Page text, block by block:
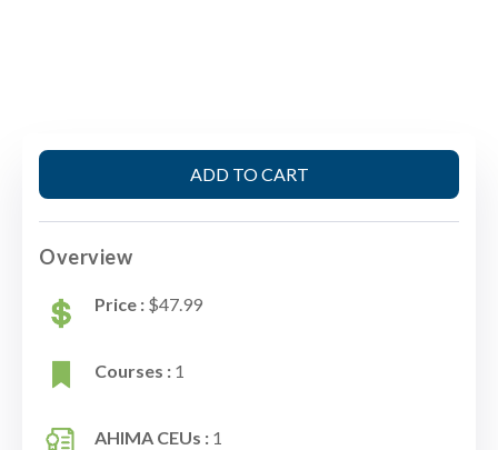
ADD TO CART
Overview
Price : $47.99
Courses : 1
AHIMA CEUs : 1